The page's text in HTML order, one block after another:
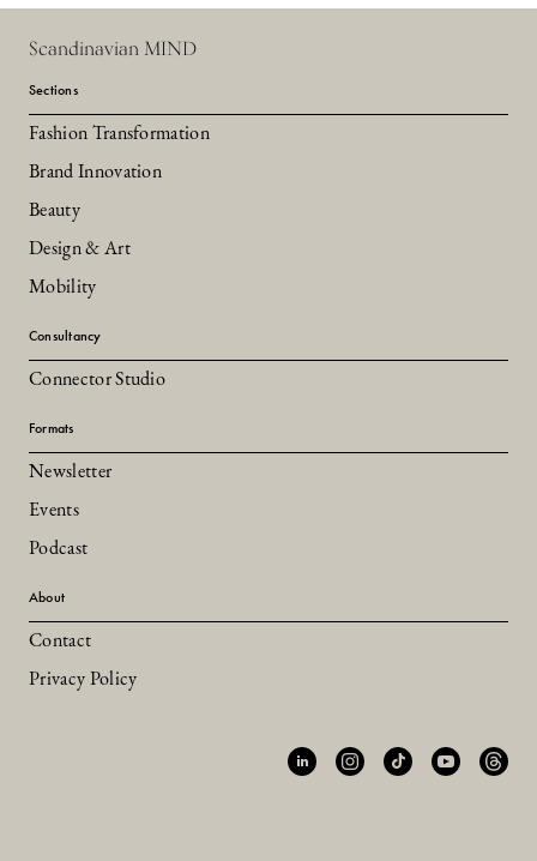
Scandinavian MIND
Sections
Fashion Transformation
Brand Innovation
Beauty
Design & Art
Mobility
Consultancy
Connector Studio
Formats
Newsletter
Events
Podcast
About
Contact
Privacy Policy